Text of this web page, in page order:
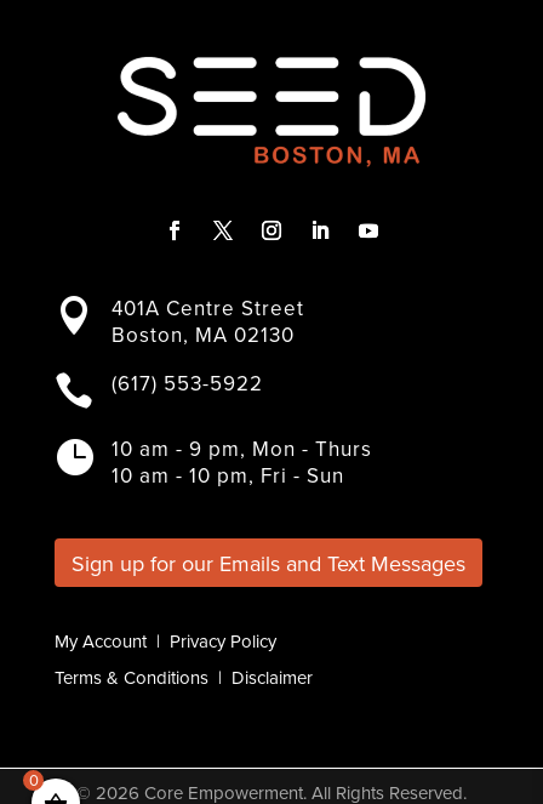
c
e
o
k
i
t
e
s
t
g
a
m
n

401A Centre Street
Boston, MA 02130
 (617) 553-5922

10 am - 9 pm, Mon - Thurs
10 am - 10 pm, Fri - Sun
Sign up for our Emails and Text Messages
My Account| Privacy Policy
Terms & Conditions| Disclaimer
© 2026 Core Empowerment. All Rights Reserved.
0